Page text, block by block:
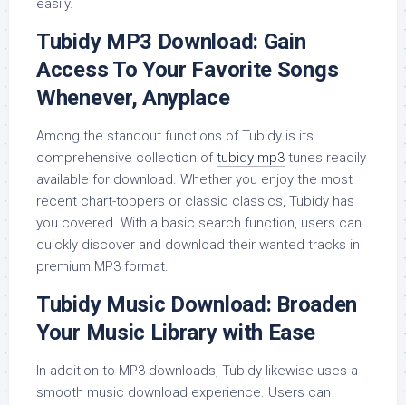
easily.
Tubidy MP3 Download: Gain
Access To Your Favorite Songs
Whenever, Anyplace
Among the standout functions of Tubidy is its
comprehensive collection oftubidy mp3 tunes readily
available for download. Whether you enjoy the most
recent chart-toppers or classic classics, Tubidy has
you covered. With a basic search function, users can
quickly discover and download their wanted tracks in
premium MP3 format.
Tubidy Music Download: Broaden
Your Music Library with Ease
In addition to MP3 downloads, Tubidy likewise uses a
smooth music download experience. Users can